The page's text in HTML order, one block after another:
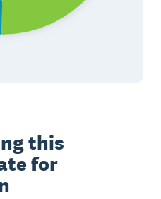
this
for